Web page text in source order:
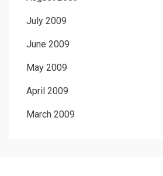
July 2009
June 2009
May 2009
April 2009
March 2009